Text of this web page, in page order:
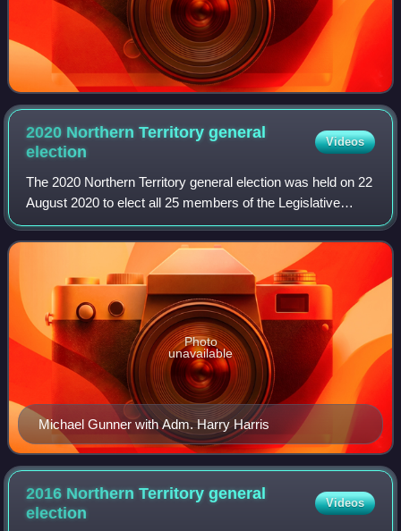
2020 Northern Territory general
election
Videos
The 2020 Northern Territory general election was held on 22
August 2020 to elect all 25 members of the Legislative
Assembly in the unicameral Northern Territory Parliament.
Michael Gunner with Adm. Harry Harris
Photo
unavailable
2016 Northern Territory general
election
Videos